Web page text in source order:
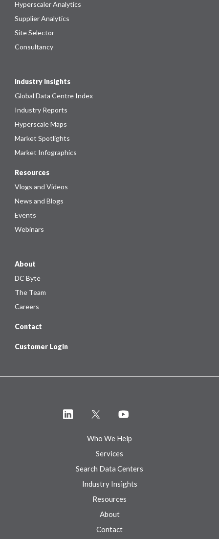
Hyperscaler Analytics
Supplier Analytics
Site Selector
Consultancy
Industry Insights
Global Data Centre Index
Industry Reports
Hyperscale Maps
Market Spotlights
Market Infographics
Resources
Vlogs and Videos
News and Blogs
Events
Webinars
About
DC Byte
The Team
Careers
Contact
Customer Login
Who We Help
Services
Search Data Centers
Industry Insights
Resources
About
Contact